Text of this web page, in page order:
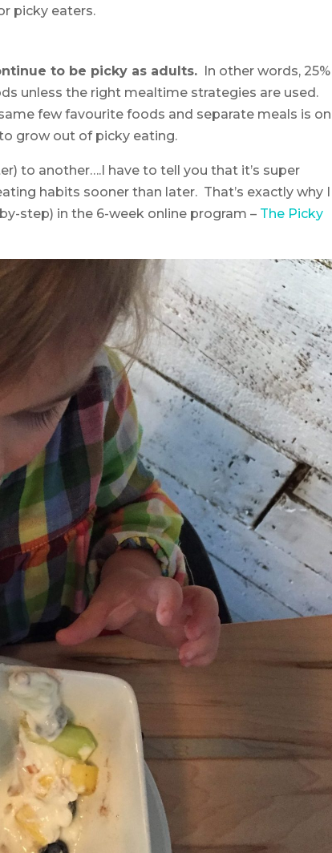
picky eaters.
to be picky as adults. In other words,
unless the right mealtime strategies are used.
few favourite foods and separate meals is
grow out of picky eating.
to another….I have to tell you that it’s super
habits sooner than later. That’s exactly why I
step) in the 6-week online program – The Picky